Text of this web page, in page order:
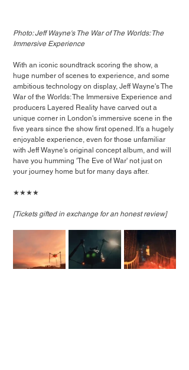
Photo: Jeff Wayne's The War of The Worlds: The
Immersive Experience
With an iconic soundtrack scoring the show, a
huge number of scenes to experience, and some
ambitious technology on display, Jeff Wayne's The
War of the Worlds: The Immersive Experience and
producers Layered Reality have carved out a
unique corner in London's immersive scene in the
five years since the show first opened. It's a hugely
enjoyable experience, even for those unfamiliar
with Jeff Wayne's original concept album, and will
have you humming 'The Eve of War' not just on
your journey home but for many days after.
★★★★
[Tickets gifted in exchange for an honest review]